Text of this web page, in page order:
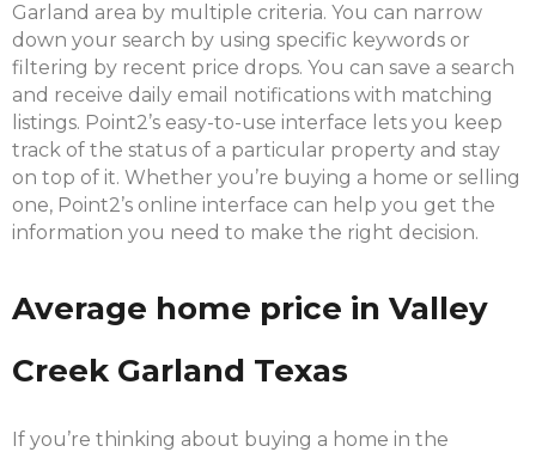
Garland area by multiple criteria. You can narrow
down your search by using specific keywords or
filtering by recent price drops. You can save a search
and receive daily email notifications with matching
listings. Point2’s easy-to-use interface lets you keep
track of the status of a particular property and stay
on top of it. Whether you’re buying a home or selling
one, Point2’s online interface can help you get the
information you need to make the right decision.
Average home price in Valley
Creek Garland Texas
If you’re thinking about buying a home in the